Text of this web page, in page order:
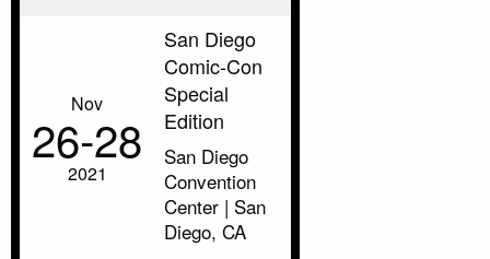
Nov
26‑28
2021
San Diego
Comic-Con
Special
Edition
San Diego
Convention
Center | San
Diego, CA